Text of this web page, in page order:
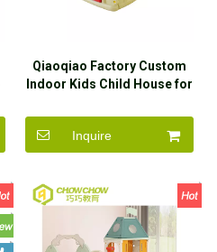
Qiaoqiao Factory Custom
Indoor Kids Child House for
Inquire